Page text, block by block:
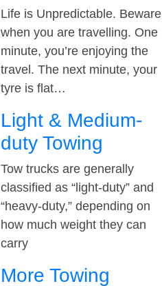
Life is Unpredictable. Beware
when you are travelling. One
minute, you’re enjoying the
travel. The next minute, your
tyre is flat…
Light & Medium-
duty Towing
Tow trucks are generally
classified as “light-duty” and
“heavy-duty,” depending on
how much weight they can
carry
More Towing